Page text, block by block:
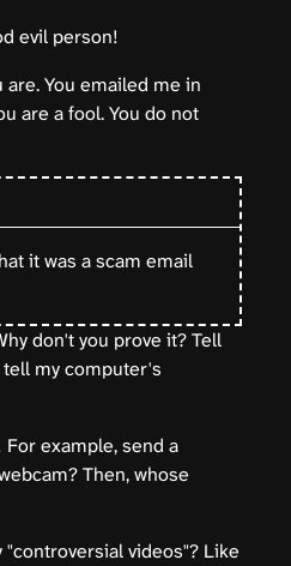
evil person!
You emailed me in
are a fool. You do not
it was a scam email
don't you prove it? Tell
tell my computer's
example, send a
Then, whose
videos"? Like